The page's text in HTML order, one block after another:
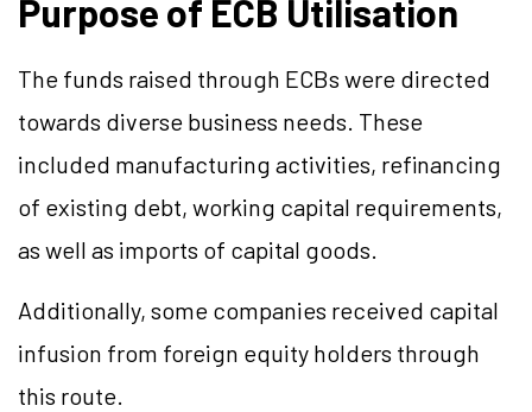
Purpose of ECB Utilisation
The funds raised through ECBs were directed
towards diverse business needs. These
included manufacturing activities, refinancing
of existing debt, working capital requirements,
as well as imports of capital goods.
Additionally, some companies received capital
infusion from foreign equity holders through
this route.